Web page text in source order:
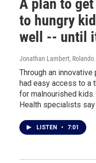
A plan to
to hungry
well -- until
Jonathan Lambert, Rolando
Through an innovative
had easy access to a
for malnourished
Health specialists
LISTEN • 7:01